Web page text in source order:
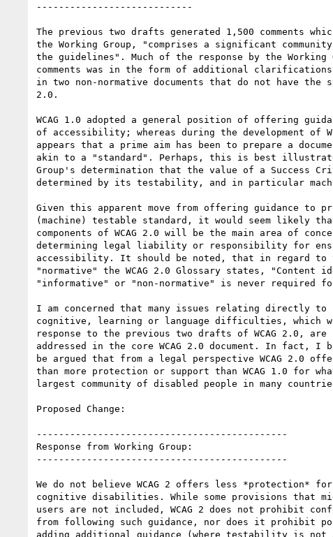
----------------------------
The previous two drafts generated 1,500 comments
the Working Group, "comprises a significant
the guidelines". Much of the response by the Working
comments was in the form of additional clarifications
in two non-normative documents that do not have the
2.0.
WCAG 1.0 adopted a general position of offering
of accessibility; whereas during the development of
appears that a prime aim has been to prepare a
akin to a "standard". Perhaps, this is best
Group's determination that the value of a Success
determined by its testability, and in particular
Given this apparent move from offering guidance to
(machine) testable standard, it would seem likely
components of WCAG 2.0 will be the main area of
determining legal liability or responsibility for
accessibility. It should be noted, that in regard
"normative" the WCAG 2.0 Glossary states, "Content
"informative" or "non-normative" is never required
I am concerned that many issues relating directly to
cognitive, learning or language difficulties, which
response to the previous two drafts of WCAG 2.0,
addressed in the core WCAG 2.0 document. In fact, I
be argued that from a legal perspective WCAG 2.0
than more protection or support than WCAG 1.0 for
largest community of disabled people in many
Proposed Change:
---------------------------------------------
Response from Working Group:
---------------------------------------------
We do not believe WCAG 2 offers less *protection*
cognitive disabilities. While some provisions that
users are not included, WCAG 2 does not prohibit
from following such guidance, nor does it prohibit
adding additional guidance (where testability is not